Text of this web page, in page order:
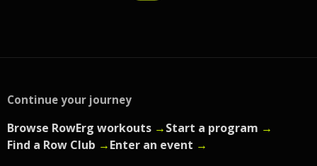
Continue your journey
Browse RowErg workouts →Start a program →
Find a Row Club →Enter an event →